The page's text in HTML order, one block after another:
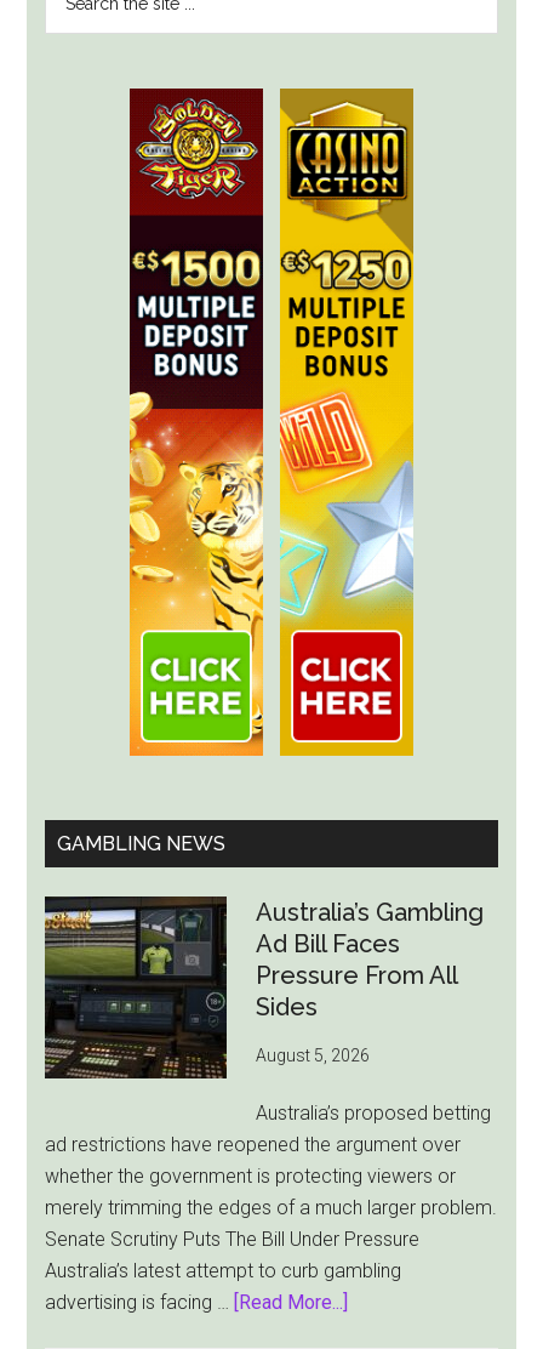
SIDEBAR
GAMBLING NEWS
Australia’s Gambling
Ad Bill Faces
Pressure From All
Sides
August 5, 2026
Australia’s proposed betting
ad restrictions have reopened the argument over
whether the government is protecting viewers or
merely trimming the edges of a much larger problem.
Senate Scrutiny Puts The Bill Under Pressure
Australia’s latest attempt to curb gambling
advertising is facing …
[Read More...]